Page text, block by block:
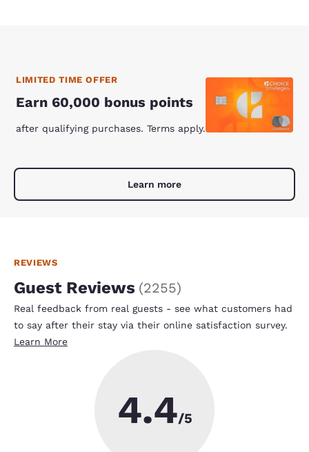
LIMITED TIME OFFER
Earn 60,000 bonus points
after qualifying purchases. Terms apply.
Learn more
REVIEWS
Guest Reviews (2255)
Real feedback from real guests - see what customers had
to say after their stay via their online satisfaction survey.
Learn More
4.4/5